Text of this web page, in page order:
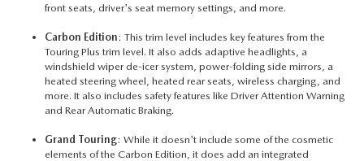
front seats, driver's seat memory settings, and more.
Carbon Edition: This trim level includes key features from the
Touring Plus trim level. It also adds adaptive headlights, a
windshield wiper de-icer system, power-folding side mirrors, a
heated steering wheel, heated rear seats, wireless charging, and
more. It also includes safety features like Driver Attention Warning
and Rear Automatic Braking.
Grand Touring: While it doesn't include some of the cosmetic
elements of the Carbon Edition, it does add an integrated